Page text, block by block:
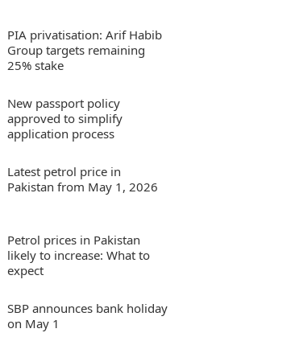
PIA privatisation: Arif Habib
Group targets remaining
25% stake
New passport policy
approved to simplify
application process
Latest petrol price in
Pakistan from May 1, 2026
Petrol prices in Pakistan
likely to increase: What to
expect
SBP announces bank holiday
on May 1